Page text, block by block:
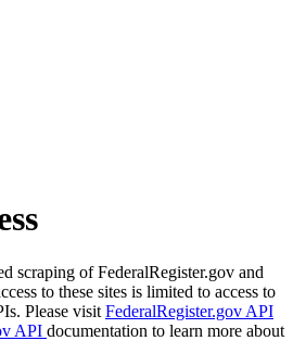
scraping of FederalRegister.gov and
to these sites is limited to access to
Please visit FederalRegister.gov API
API documentation to learn more about